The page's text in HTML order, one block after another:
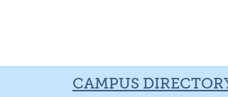
content
content
CAMPUS